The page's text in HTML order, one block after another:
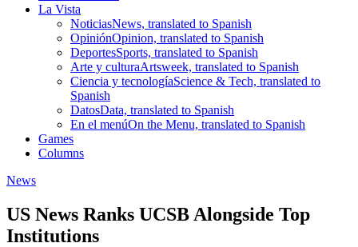
La Vista
NoticiasNews, translated to Spanish
OpiniónOpinion, translated to Spanish
DeportesSports, translated to Spanish
Arte y culturaArtsweek, translated to Spanish
Ciencia y tecnologíaScience & Tech, translated to
Spanish
DatosData, translated to Spanish
En el menúOn the Menu, translated to Spanish
Games
Columns
News
US News Ranks UCSB Alongside Top
Institutions